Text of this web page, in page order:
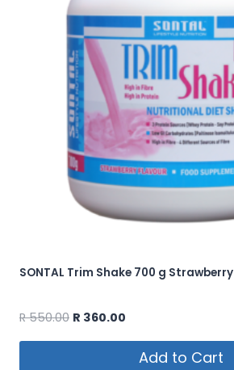
SONTAL Trim Shake 700 g Strawberry
R550.00 Original
R 360.00
Add to Cart